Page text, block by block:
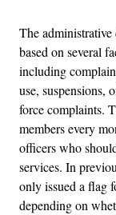
The
based on several
including
use, suspensions,
force complaints.
members every
officers who
services. In
only issued a flag
depending on